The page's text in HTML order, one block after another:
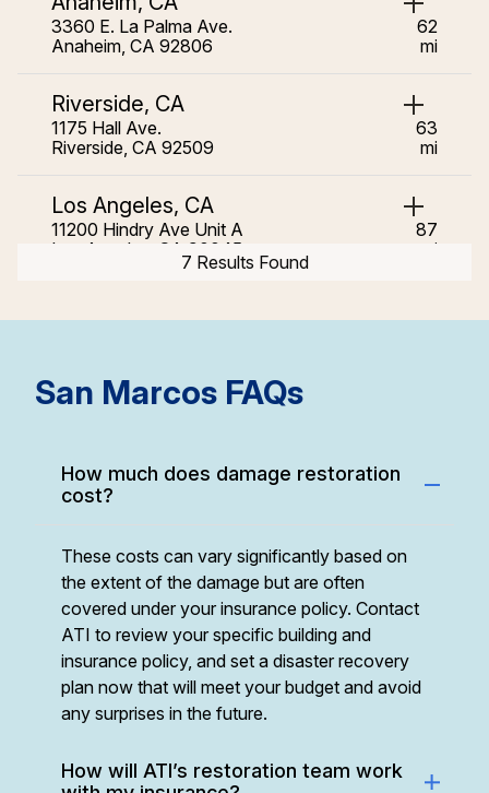
3360 E. La Palma Ave.
Anaheim, CA 92806
62
mi
Riverside, CA
1175 Hall Ave.
Riverside, CA 92509
63
mi
Los Angeles, CA
11200 Hindry Ave Unit A
Los Angeles, CA 90045
87
mi
7 Results Found
San Marcos FAQs
How much does damage restoration
cost?
These costs can vary significantly based on
the extent of the damage but are often
covered under your insurance policy. Contact
ATI to review your specific building and
insurance policy, and set a disaster recovery
plan now that will meet your budget and avoid
any surprises in the future.
How will ATI’s restoration team work